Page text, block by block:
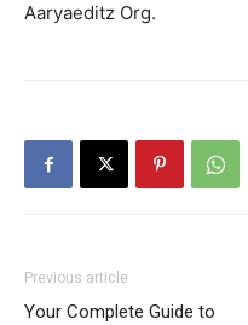
Aaryaeditz Org.
Previous article
Your Complete Guide to